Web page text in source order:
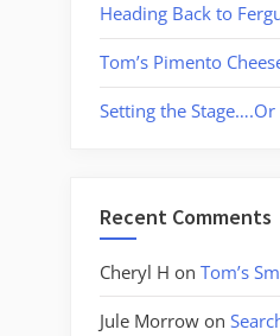
Heading Back to
Tom’s Pimento
Setting the
Recent Comments
Cheryl H on Tom’s
Jule Morrow on